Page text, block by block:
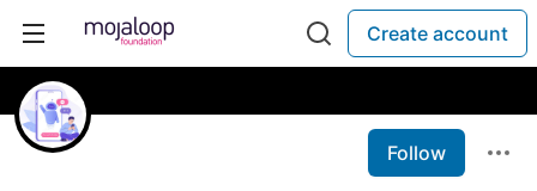
Create account
Follow